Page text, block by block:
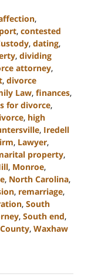
,
, contested
, dating,
, dividing
attorney,
, divorce
Law, finances,
for divorce,
, high
, Iredell
, Lawyer,
property,
, Monroe,
, North Carolina,
, remarriage,
, South
, South end,
, Waxhaw